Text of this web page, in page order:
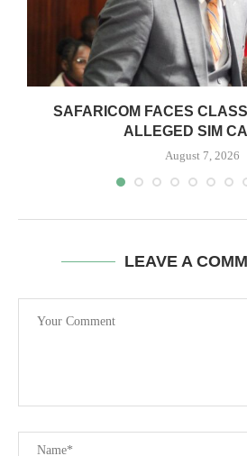
SAFARICOM FACES
ALLEGED SIM
August 7, 2026
LEAVE A